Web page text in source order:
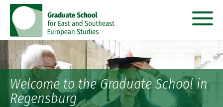
go
to
content
go
to
menu
Welcome to the Graduate School in
Regensburg